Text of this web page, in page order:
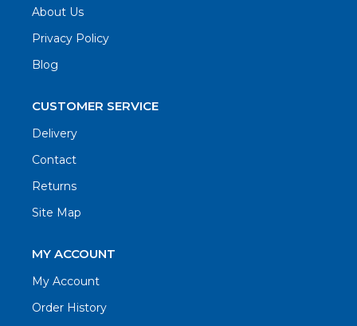
About Us
Privacy Policy
Blog
CUSTOMER SERVICE
Delivery
Contact
Returns
Site Map
MY ACCOUNT
My Account
Order History